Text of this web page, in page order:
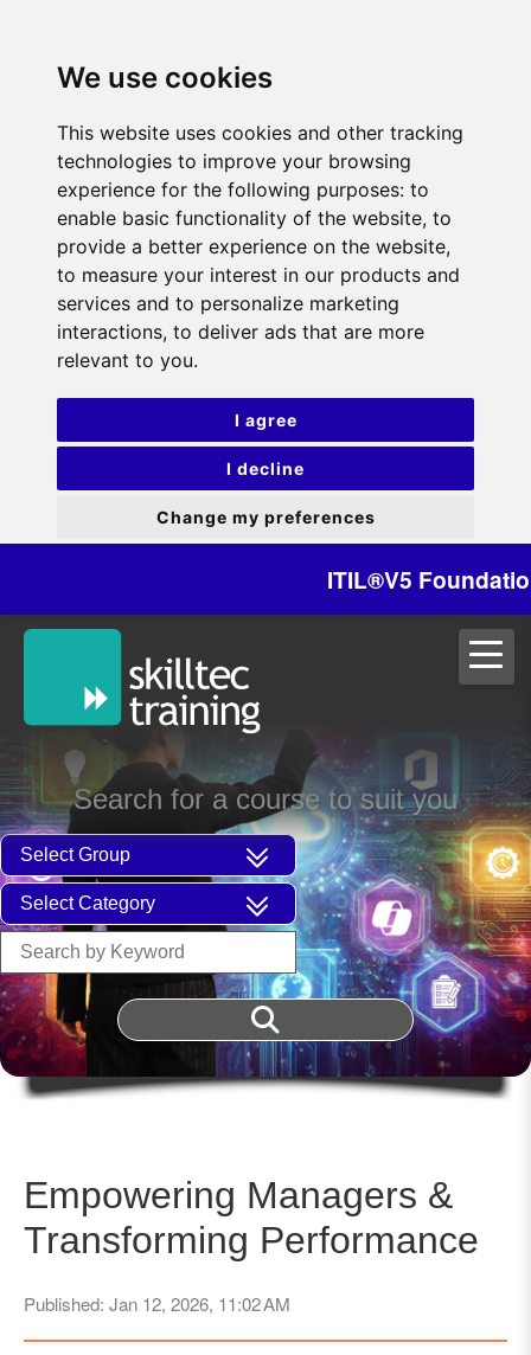
We use cookies
This website uses cookies and other tracking
technologies to improve your browsing
experience for the following purposes: to
enable basic functionality of the website, to
provide a better experience on the website,
to measure your interest in our products and
services and to personalize marketing
interactions, to deliver ads that are more
relevant to you.
I agree
I decline
Change my preferences
ITIL®V5
Search for a course to suit you
Empowering Managers &
Transforming Performance
Published: Jan 12, 2026, 11:02 AM